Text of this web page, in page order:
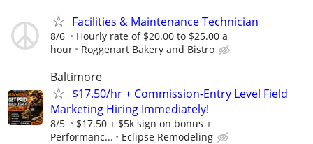
Facilities & Maintenance Technician
8/6
Hourly rate of $20.00 to $25.00 a
hour
Roggenart Bakery and Bistro
Baltimore
$17.50/hr + Commission-Entry Level Field
Marketing Hiring Immediately!
8/5
$17.50 + $5k sign on bonus +
Performanc...
Eclipse Remodeling